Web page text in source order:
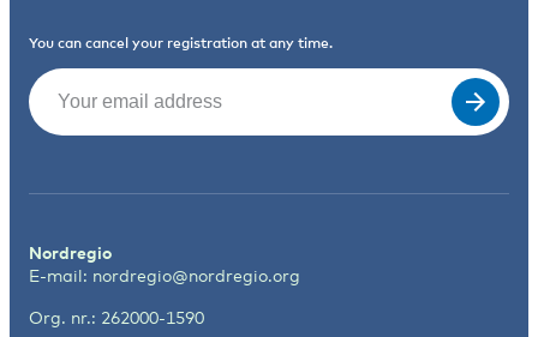
You can cancel your registration at any time.
Email
Nordregio
E-mail: nordregio@nordregio.org
Org. nr.: 262000-1590